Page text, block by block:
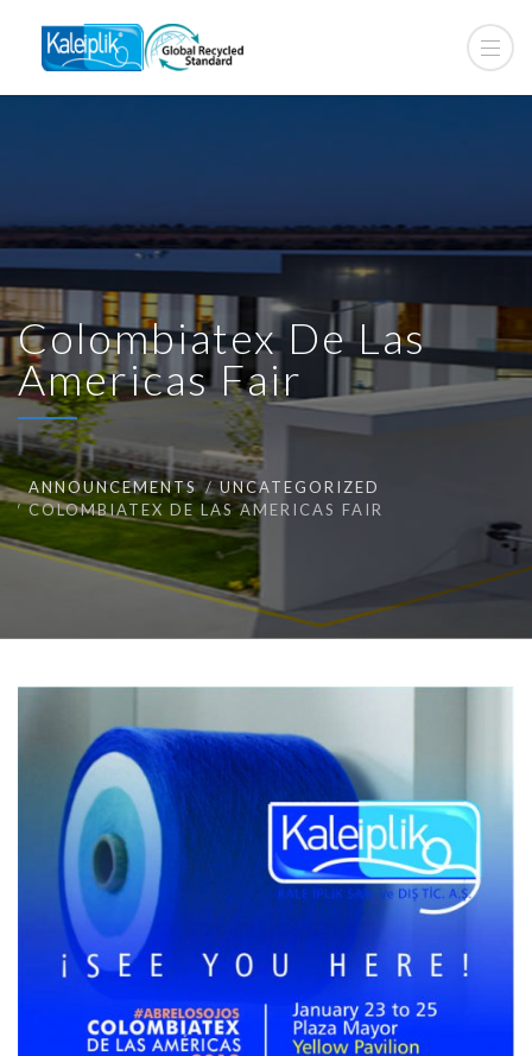
Colombiatex De Las
Americas Fair
ANNOUNCEMENTS
UNCATEGORIZED
COLOMBIATEX DE LAS AMERICAS FAIR